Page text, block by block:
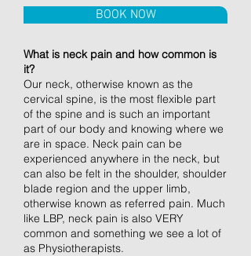
BOOK NOW
What is neck pain and how common is
it?
Our neck, otherwise known as the
cervical spine, is the most flexible part
of the spine and is such an important
part of our body and knowing where we
are in space. Neck pain can be
experienced anywhere in the neck, but
can also be felt in the shoulder, shoulder
blade region and the upper limb,
otherwise known as referred pain. Much
like LBP, neck pain is also VERY
common and something we see a lot of
as Physiotherapists.